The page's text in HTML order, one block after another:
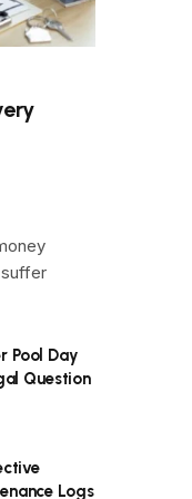
Pool Day
Question
Logs